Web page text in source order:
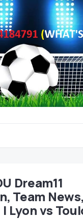
Dream11
Team News,
| Lyon vs